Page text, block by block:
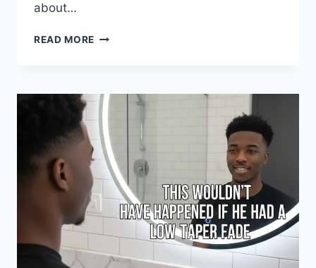
about…
READ MORE “EDWARD
VAMPIRE,
STYLE
TIPS,
AND
FAN
INSIGHTS”